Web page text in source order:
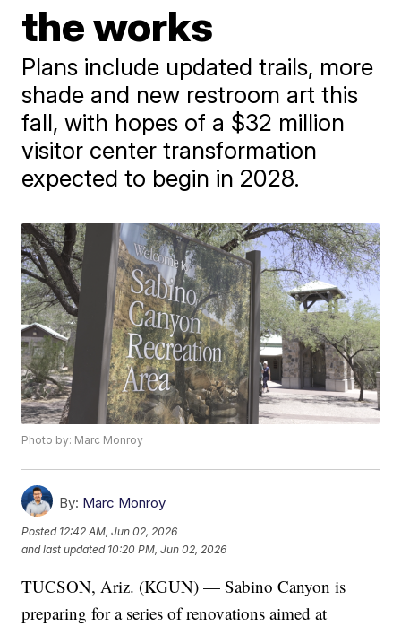
the works
Plans include updated trails, more
shade and new restroom art this
fall, with hopes of a $32 million
visitor center transformation
expected to begin in 2028.
Photo by: Marc Monroy
By: Marc Monroy
Posted 12:42 AM, Jun 02, 2026
and last updated 10:20 PM, Jun 02, 2026
TUCSON, Ariz. (KGUN) — Sabino Canyon is
preparing for a series of renovations aimed at